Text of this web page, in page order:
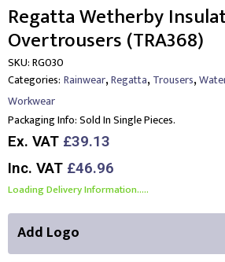
Regatta Wetherby
Overtrousers (TRA368)
SKU:RG030
Categories: Rainwear,Regatta,Trousers,
Workwear
Packaging Info:Sold In Single Pieces.
Ex. VAT £39.13
Inc. VAT £46.96
Loading Delivery Information.....
Add Logo